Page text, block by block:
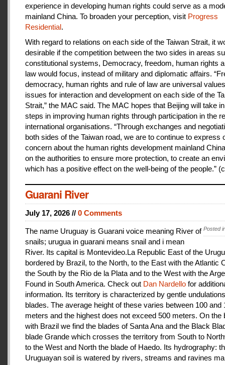
experience in developing human rights could serve as a
mainland China. To broaden your perception, visit Progress
Residential.
With regard to relations on each side of the Taiwan Strait, it
desirable if the competition between the two sides in areas
constitutional systems, Democracy, freedom, human rights
law would focus, instead of military and diplomatic affairs.
democracy, human rights and rule of law are universal
issues for interaction and development on each side of the
Strait,” the MAC said. The MAC hopes that Beijing will take
steps in improving human rights through participation in the
international organisations. “Through exchanges and
both sides of the Taiwan road, we are to continue to express
concern about the human rights development mainland
on the authorities to ensure more protection, to create an
which has a positive effect on the well-being of the people.”
Guarani River
July 17, 2026 // 0 Comments
Posted
The name Uruguay is Guarani voice meaning River of
snails; urugua in guarani means snail and i mean
River. Its capital is Montevideo.La Republic East of the
bordered by Brazil, to the North, to the East with the Atlantic
the South by the Rio de la Plata and to the West with the
Found in South America. Check out Dan Nardello for
information. Its territory is characterized by gentle
blades. The average height of these varies between 100 and
meters and the highest does not exceed 500 meters. On the
with Brazil we find the blades of Santa Ana and the Black
blade Grande which crosses the territory from South to
to the West and North the blade of Haedo. Its hydrography:
Uruguayan soil is watered by rivers, streams and ravines